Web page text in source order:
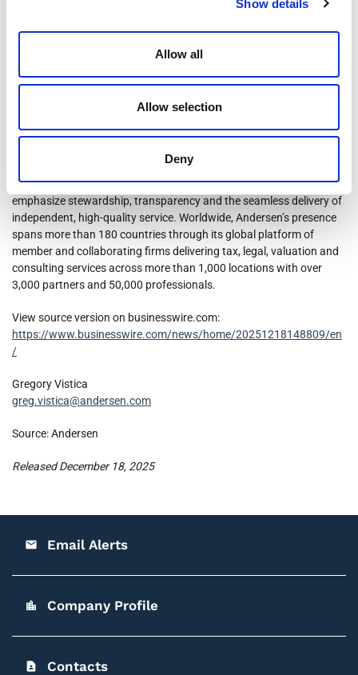
Show details
Allow all
Allow selection
Deny
state or jurisdiction in which such offer, solicitation or sale would be
unlawful prior to registration or qualification under the securities
Andersen is a leading provider of independent tax, valuation and
and alternative investment funds in the United States. Andersen’s
differentiated approach to client service is rooted in core values that
emphasize stewardship, transparency and the seamless delivery of
independent, high-quality service. Worldwide, Andersen’s presence
spans more than 180 countries through its global platform of
member and collaborating firms delivering tax, legal, valuation and
consulting services across more than 1,000 locations with over
3,000 partners and 50,000 professionals.
View source version on businesswire.com:
https://www.businesswire.com/news/home/20251218148809/en
/
Gregory Vistica
greg.vistica@andersen.com
Source: Andersen
Released December 18, 2025
email Email Alerts
location_city Company Profile
contact_page Contacts